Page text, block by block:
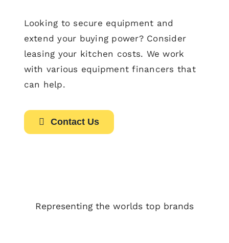
Looking to secure equipment and
extend your buying power? Consider
leasing your kitchen costs. We work
with various equipment financers that
can help.
Contact Us
Representing the worlds top brands